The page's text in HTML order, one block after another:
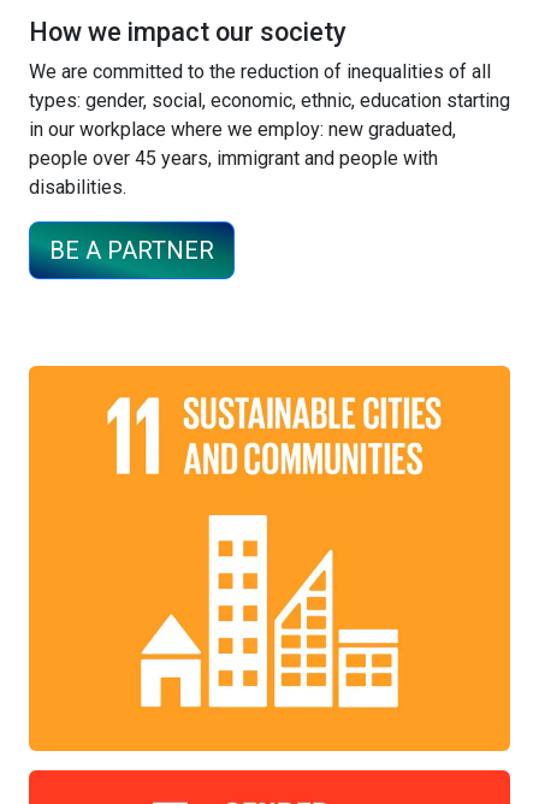
How we impact our society
We are committed to the reduction of inequalities of all
types: gender, social, economic, ethnic, education starting
in our workplace where we employ: new graduated,
people over 45 years, immigrant and people with
disabilities.
BE A PARTNER